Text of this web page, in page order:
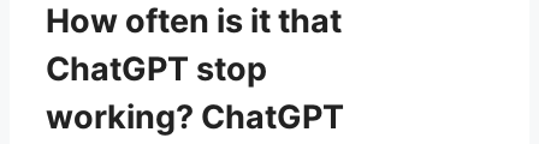
How often is it that
ChatGPT stop
working? ChatGPT